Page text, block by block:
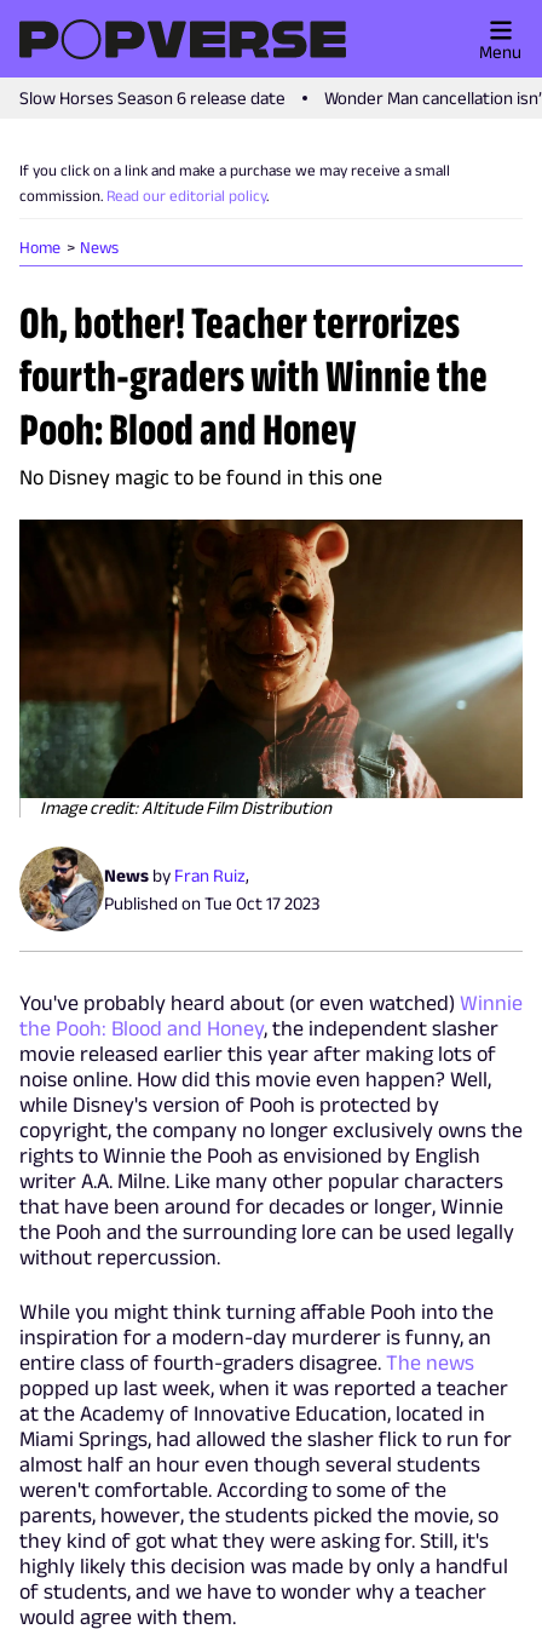
Slow Horses Season 6 release date Wonder Man cancellation
Menu
If you click on a link and make a purchase we may receive a small
commission. Read our editorial policy.
Home News
Oh, bother! Teacher terrorizes
fourth-graders with Winnie the
Pooh: Blood and Honey
No Disney magic to be found in this one
Image credit: Altitude Film Distribution
News by Fran Ruiz,
Published onTue Oct 17 2023
You've probably heard about (or even watched) Winnie
the Pooh: Blood and Honey, the independent slasher
movie released earlier this year after making lots of
noise online. How did this movie even happen? Well,
while Disney's version of Pooh is protected by
copyright, the company no longer exclusively owns the
rights to Winnie the Pooh as envisioned by English
writer A.A. Milne. Like many other popular characters
that have been around for decades or longer, Winnie
the Pooh and the surrounding lore can be used legally
without repercussion.
While you might think turning affable Pooh into the
inspiration for a modern-day murderer is funny, an
entire class of fourth-graders disagree. The news
popped up last week, when it was reported a teacher
at the Academy of Innovative Education, located in
Miami Springs, had allowed the slasher flick to run for
almost half an hour even though several students
weren't comfortable. According to some of the
parents, however, the students picked the movie, so
they kind of got what they were asking for. Still, it's
highly likely this decision was made by only a handful
of students, and we have to wonder why a teacher
would agree with them.